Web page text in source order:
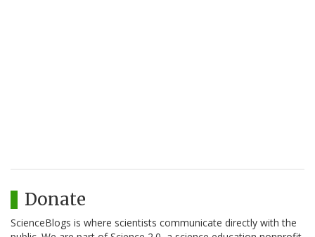
Donate
ScienceBlogs is where scientists communicate directly with the